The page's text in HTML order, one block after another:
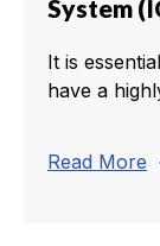
System
It is
have a
Read More